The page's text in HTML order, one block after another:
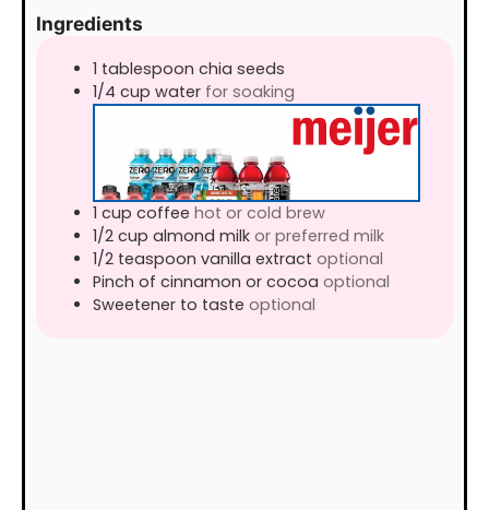
Ingredients
1 tablespoon chia seeds
1/4 cup water for soaking
1 cup coffee hot or cold brew
1/2 cup almond milk or preferred milk
1/2 teaspoon vanilla extract optional
Pinch of cinnamon or cocoa optional
Sweetener to taste optional